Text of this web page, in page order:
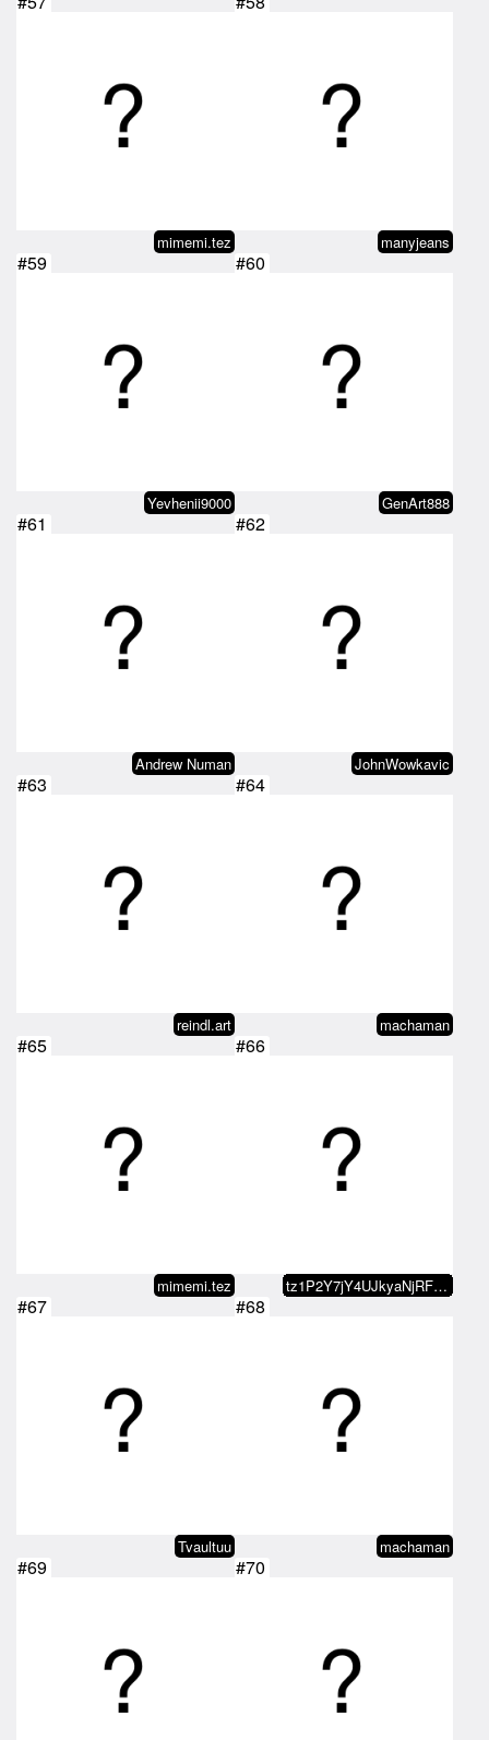
mimemi.tez manyjeans
#59
Yevhenii9000
#60
GenArt888
#61
Andrew Numan
#62
JohnWowkavic
#63
reindl.art
#64
machaman
#65
mimemi.tez
#66
tz1P2Y7jY4UJkyaNjRFxLpVe9YEfJWzQ…
#67
Tvaultuu
#68
machaman
#69 #70